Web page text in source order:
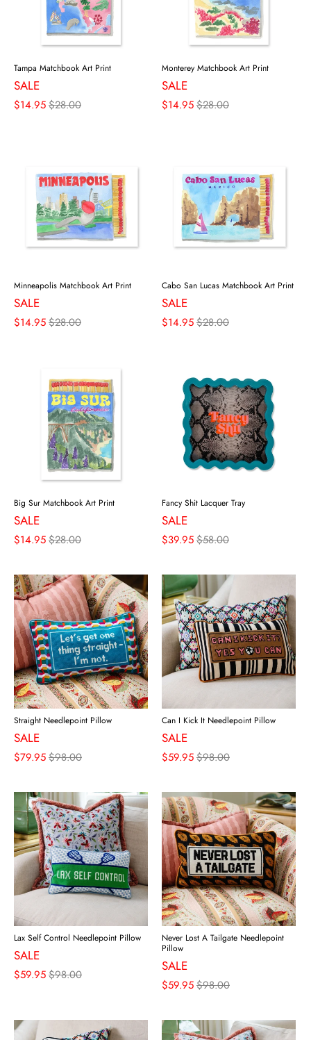
Tampa Matchbook Art Print
SALE
$14.95$28.00
Monterey Matchbook Art Print
SALE
$14.95$28.00
Minneapolis Matchbook Art Print
SALE
$14.95$28.00
Cabo San Lucas Matchbook Art Print
SALE
$14.95$28.00
Big Sur Matchbook Art Print
SALE
$14.95$28.00
Fancy Shit Lacquer Tray
SALE
$39.95$58.00
Straight Needlepoint Pillow
SALE
$79.95$98.00
Can I Kick It Needlepoint Pillow
SALE
$59.95$98.00
Lax Self Control Needlepoint Pillow
SALE
$59.95$98.00
Never Lost A Tailgate Needlepoint
Pillow
SALE
$59.95$98.00